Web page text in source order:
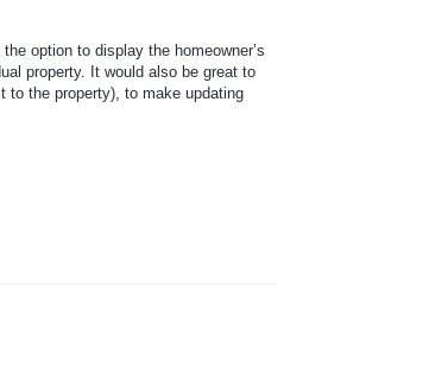
option to display the homeowner’s
property. It would also be great to
to the property), to make updating